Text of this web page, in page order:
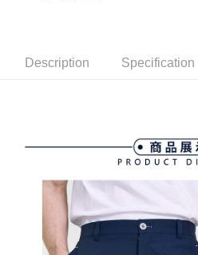
automatically redirect you to the OP
confirmation page.
4. If the transaction is not confirmed
automatically canceled. If the OP Pay
review" stage, it means the system
evaluation details will not be disclosed.
[Payment Instructions]
1. Installment payments made through
AFTEE Buy Now Pay Later is a
Convenient: Just provide your mobile
verification to proceed with the checkout.
Secure: You can confirm the goods/
【"AFTEE Buy Now Pay Later"
Select "AFTEE Buy Now Pay Later" as
checkout. You will be redirected to the
checkout page. Complete the SMS
ATM Transfer
Free shipping
付款後全家取貨
Free shipping
萊爾富取貨付款
Free shipping
Description Specification